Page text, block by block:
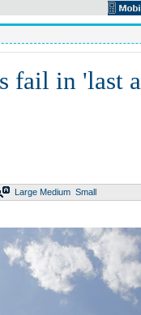
fail in 'last
Large Medium Small